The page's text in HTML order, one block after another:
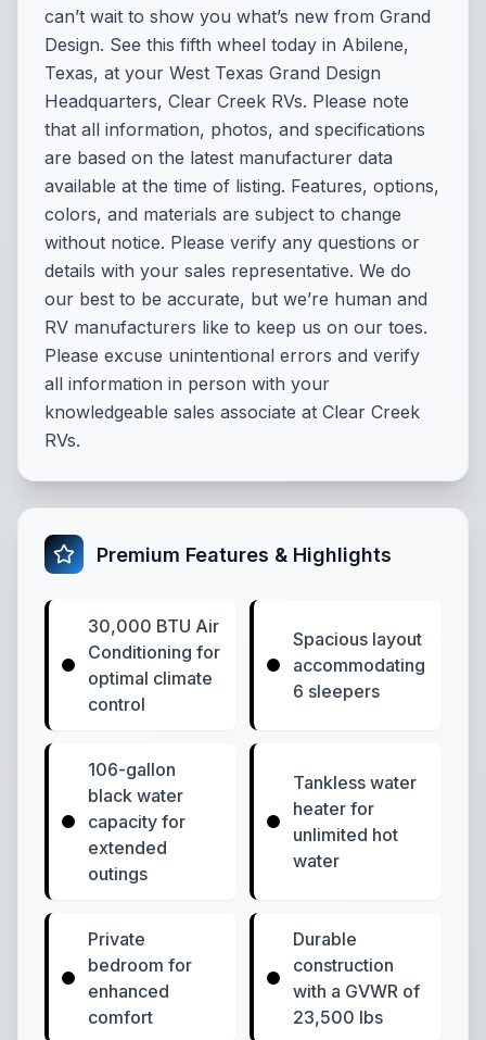
can’t wait to show you what’s new from Grand
Design. See this fifth wheel today in Abilene,
Texas, at your West Texas Grand Design
Headquarters, Clear Creek RVs. Please note
that all information, photos, and specifications
are based on the latest manufacturer data
available at the time of listing. Features, options,
colors, and materials are subject to change
without notice. Please verify any questions or
details with your sales representative. We do
our best to be accurate, but we’re human and
RV manufacturers like to keep us on our toes.
Please excuse unintentional errors and verify
all information in person with your
knowledgeable sales associate at Clear Creek
RVs.
Premium Features & Highlights
30,000 BTU Air
Conditioning for
optimal climate
control
Spacious layout
accommodating
6 sleepers
106-gallon
black water
capacity for
extended
outings
Tankless water
heater for
unlimited hot
water
Private
bedroom for
enhanced
comfort
Durable
construction
with a GVWR of
23,500 lbs